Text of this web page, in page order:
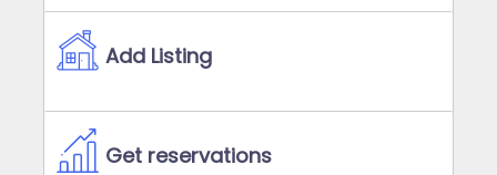
Add Listing
Get reservations